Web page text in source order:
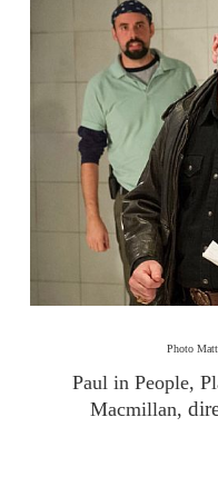
Photo
Paul in People,
Macmillan,